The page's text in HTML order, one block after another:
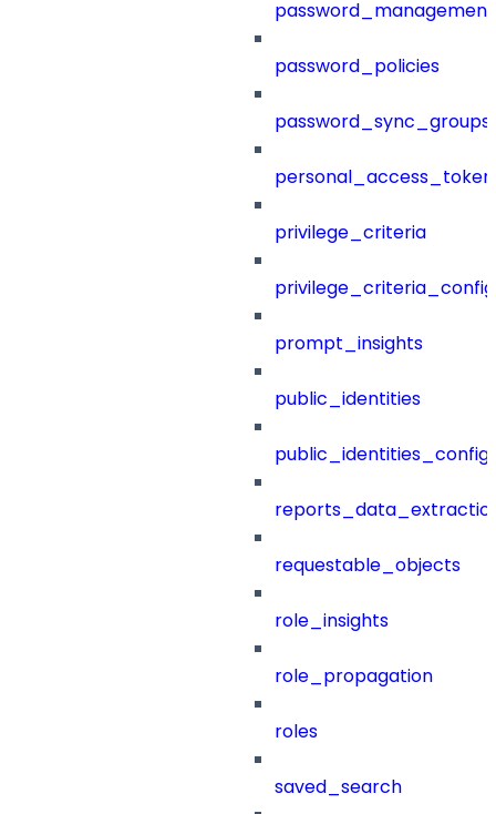
password_management
password_policies
password_sync_groups
privilege_criteria
prompt_insights
public_identities
public_identities_config
requestable_objects
role_insights
role_propagation
roles
saved_search